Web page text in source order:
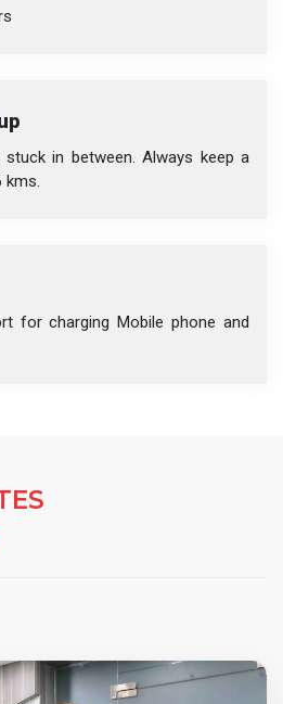
in between. Always keep a
kms.
for charging Mobile phone and